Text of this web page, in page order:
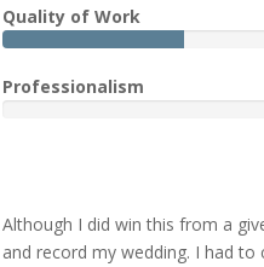
Quality of Work
Professionalism
Although I did win this from a
and record my wedding. I had